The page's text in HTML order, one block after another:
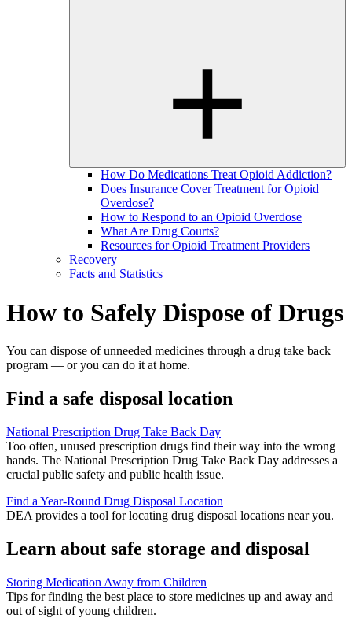
How Do Medications Treat Opioid Addiction?
Does Insurance Cover Treatment for Opioid
Overdose?
How to Respond to an Opioid Overdose
What Are Drug Courts?
Resources for Opioid Treatment Providers
Recovery
Facts and Statistics
How to Safely Dispose of Drugs
You can dispose of unneeded medicines through a drug take back
program — or you can do it at home.
Find a safe disposal location
National Prescription Drug Take Back Day
Too often, unused prescription drugs find their way into the wrong
hands. The National Prescription Drug Take Back Day addresses a
crucial public safety and public health issue.
Find a Year-Round Drug Disposal Location
DEA provides a tool for locating drug disposal locations near you.
Learn about safe storage and disposal
Storing Medication Away from Children
Tips for finding the best place to store medicines up and away and
out of sight of young children.